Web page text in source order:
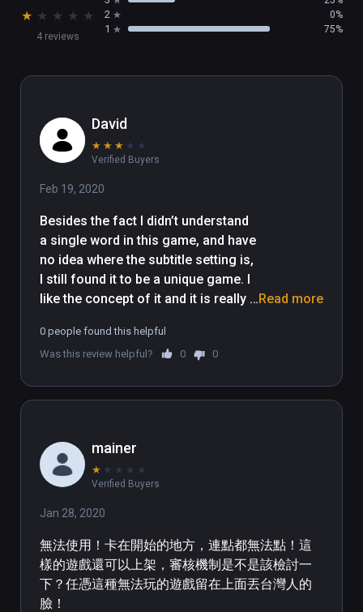
any spell or sword in your hand, don't
breathe!!
Join us for the adventure of Qian Shan
★ ★ ★ ★ ★
4 reviews
2 0%
1 75%
David
★ ★ ★ ★ ★
Verified Buyers
Feb 19, 2020
Besides the fact I didn’t understand
a single word in this game, and have
no idea where the subtitle setting is,
I still found it to be a unique game. I
like the concept of it and it is really
a bit rough. Animations could really
use some polish, but watching the
out of there was pretty neat. There
though. Like locomotion options and
rotation or more work on the
collisions of where the teleport can
work. Also could use some work on
the ground. The audio would be
better if it was more positional as it
was hard to tell if something was on
Read more
0 people found this helpful
Was this review helpful?
0 0
mainer
★ ★ ★ ★ ★
Verified Buyers
Jan 28, 2020
無法使用！卡在開始的地方，連點都無法點！這
樣的遊戲還可以上架，審核機制是不是該檢討一
下？任憑這種無法玩的遊戲留在上面丟台灣人的
臉！